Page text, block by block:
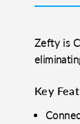
Zefty is
Key